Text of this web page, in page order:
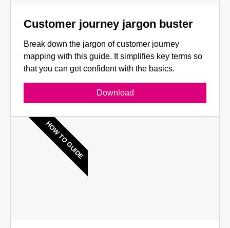
Customer journey jargon buster
Break down the jargon of customer journey
mapping with this guide. It simplifies key terms so
that you can get confident with the basics.
Download
HOW TO GUIDE